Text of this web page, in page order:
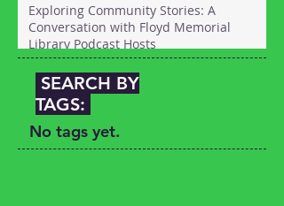
Exploring Community Stories: A
Conversation with Floyd Memorial
Library Podcast Hosts
SEARCH BY
TAGS:
No tags yet.